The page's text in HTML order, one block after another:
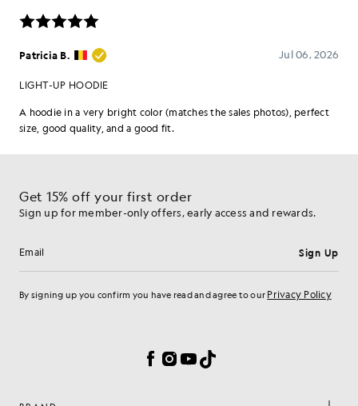
Get 15% off your first order
Sign up for member-only offers, early access and rewards.
Email address Sign Up
By signing up you confirm you have read and agree to our Privacy Policy
Facebook
Instagram
YouTube
TikTok